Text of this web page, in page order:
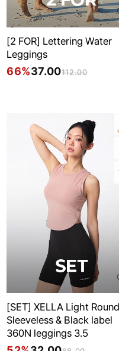
[2 FOR] Lettering Water
Leggings
66%37.00112.00
[SET] XELLA Light Round
Sleeveless & Black label
360N leggings 3.5